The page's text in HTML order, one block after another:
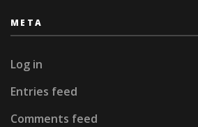
META
Log in
Entries feed
Comments feed